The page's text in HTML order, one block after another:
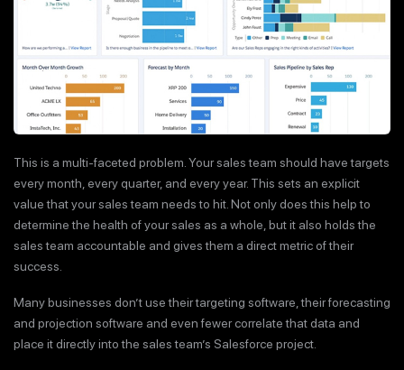
This is a multi-faceted problem. Your sales team should have targets
every month, every quarter, and every year. This sets an explicit
value that your sales team needs to hit. Not only does this help to
determine the health of your sales as a whole, but it also holds the
sales team accountable and gives them a direct metric of their
success.
Many businesses don’t use their targeting software, their forecasting
and projection software and even fewer correlate that data and
place it directly into the sales team’s Salesforce project.